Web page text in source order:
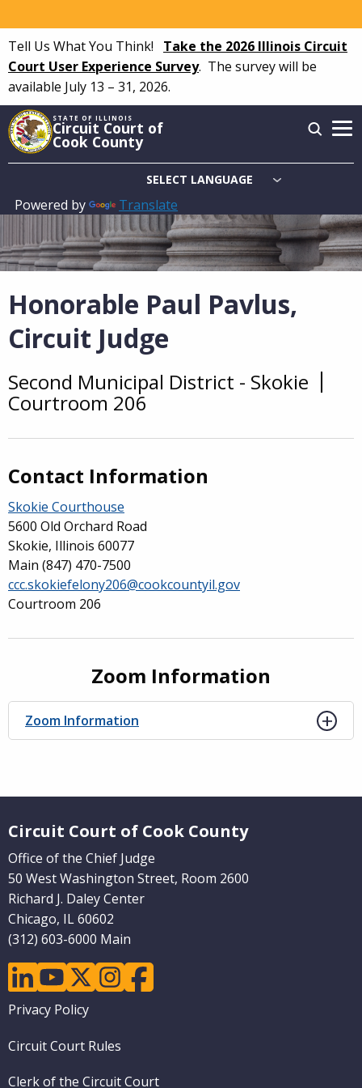
to
main
content
Tell Us What You Think! Take the 2026 Illinois Circuit
Court User Experience Survey. The survey will be
available July 13 – 31, 2026.
STATE OF ILLINOIS
Circuit Court of
Cook County
Powered by Translate
Main
navigation
Honorable Paul Pavlus,
Circuit Judge
Overview
Second Municipal District - Skokie
Courtroom 206
Contact Information
Skokie Courthouse
5600 Old Orchard Road
Skokie, Illinois 60077
Main (847) 470-7500
ccc.skokiefelony206@cookcountyil.gov
Courtroom 206
Zoom Information
Zoom Information
Circuit Court of Cook County
Office of the Chief Judge
50 West Washington Street, Room 2600
Richard J. Daley Center
Chicago, IL 60602
(312) 603-6000 Main
linkedinyoutubetwitterinstagramfacebook
Footer
Privacy Policy
Circuit Court Rules
Clerk of the Circuit Court